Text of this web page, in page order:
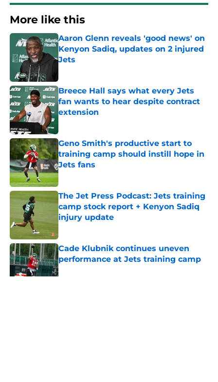
More like this
Aaron Glenn reveals 'good news' on
Kenyon Sadiq, updates on 2 injured
Jets
Breece Hall says what every Jets
fan wants to hear despite contract
extension
Geno Smith's productive start to
training camp should instill hope in
Jets fans
Published by on Invalid Date
The Jet Press Podcast: Jets training
camp stock report + Kenyon Sadiq
injury update
Cade Klubnik continues uneven
performance at Jets training camp
Published by on Invalid Date